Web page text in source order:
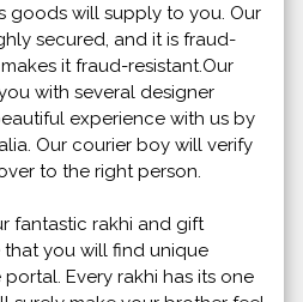
goods will supply to you. Our
secured, and it is fraud-
it fraud-resistant.Our
with several designer
experience with us by
Our courier boy will verify
to the right person.
fantastic rakhi and gift
you will find unique
Every rakhi has its one